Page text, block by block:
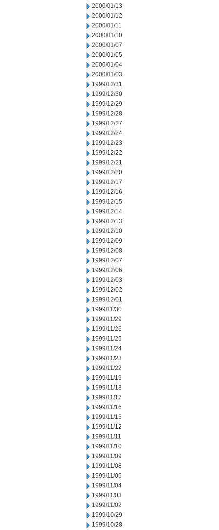
2000/01/13
2000/01/12
2000/01/11
2000/01/10
2000/01/07
2000/01/05
2000/01/04
2000/01/03
1999/12/31
1999/12/30
1999/12/29
1999/12/28
1999/12/27
1999/12/24
1999/12/23
1999/12/22
1999/12/21
1999/12/20
1999/12/17
1999/12/16
1999/12/15
1999/12/14
1999/12/13
1999/12/10
1999/12/09
1999/12/08
1999/12/07
1999/12/06
1999/12/03
1999/12/02
1999/12/01
1999/11/30
1999/11/29
1999/11/26
1999/11/25
1999/11/24
1999/11/23
1999/11/22
1999/11/19
1999/11/18
1999/11/17
1999/11/16
1999/11/15
1999/11/12
1999/11/11
1999/11/10
1999/11/09
1999/11/08
1999/11/05
1999/11/04
1999/11/03
1999/11/02
1999/10/29
1999/10/28